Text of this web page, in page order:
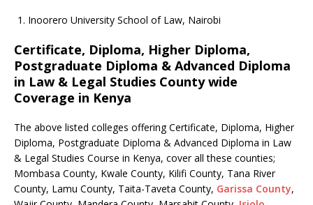
Inoorero University School of Law, Nairobi
Certificate, Diploma, Higher Diploma,
Postgraduate Diploma & Advanced Diploma
in Law & Legal Studies County wide
Coverage in Kenya
The above listed colleges offering Certificate, Diploma, Higher
Diploma, Postgraduate Diploma & Advanced Diploma in Law
& Legal Studies Course in Kenya, cover all these counties;
Mombasa County, Kwale County, Kilifi County, Tana River
County, Lamu County, Taita-Taveta County, Garissa County,